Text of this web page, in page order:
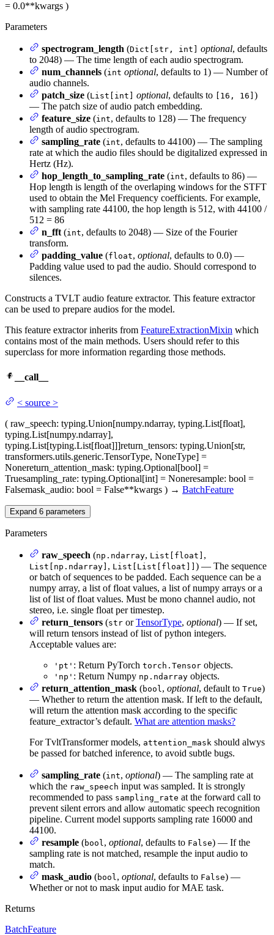
= 0.0**kwargs )
Parameters
spectrogram_length (Dict[str, int] optional, defaults
to 2048) — The time length of each audio spectrogram.
num_channels (int optional, defaults to 1) — Number of
audio channels.
patch_size (List[int] optional, defaults to [16, 16] )
— The patch size of audio patch embedding.
feature_size (int, defaults to 128) — The frequency
length of audio spectrogram.
sampling_rate (int, defaults to 44100) — The sampling
rate at which the audio files should be digitalized expressed in
Hertz (Hz).
hop_length_to_sampling_rate (int, defaults to 86) —
Hop length is length of the overlaping windows for the STFT
used to obtain the Mel Frequency coefficients. For example,
with sampling rate 44100, the hop length is 512, with 44100 /
512 = 86
n_fft (int, defaults to 2048) — Size of the Fourier
transform.
padding_value (float, optional, defaults to 0.0) —
Padding value used to pad the audio. Should correspond to
silences.
Constructs a TVLT audio feature extractor. This feature extractor
can be used to prepare audios for the model.
This feature extractor inherits from FeatureExtractionMixin which
contains most of the main methods. Users should refer to this
superclass for more information regarding those methods.
__call__
< source >
( raw_speech: typing.Union[numpy.ndarray, typing.List[float],
typing.List[numpy.ndarray],
typing.List[typing.List[float]]]return_tensors: typing.Union[str,
transformers.utils.generic.TensorType, NoneType] =
Nonereturn_attention_mask: typing.Optional[bool] =
Truesampling_rate: typing.Optional[int] = Noneresample: bool =
Falsemask_audio: bool = False**kwargs ) → BatchFeature
Expand 6 parameters
Parameters
raw_speech (np.ndarray, List[float] ,
List[np.ndarray] , List[List[float]] ) — The sequence
or batch of sequences to be padded. Each sequence can be a
numpy array, a list of float values, a list of numpy arrays or a
list of list of float values. Must be mono channel audio, not
stereo, i.e. single float per timestep.
return_tensors (str orTensorType, optional) — If set,
will return tensors instead of list of python integers.
Acceptable values are:
'pt' : Return PyTorch torch.Tensor objects.
'np' : Return Numpy np.ndarray objects.
return_attention_mask (bool , optional, default to True)
— Whether to return the attention mask. If left to the default,
will return the attention mask according to the specific
feature_extractor’s default. What are attention masks?
For TvltTransformer models, attention_mask should alwys
be passed for batched inference, to avoid subtle bugs.
sampling_rate (int, optional) — The sampling rate at
which the raw_speech input was sampled. It is strongly
recommended to pass sampling_rate at the forward call to
prevent silent errors and allow automatic speech recognition
pipeline. Current model supports sampling rate 16000 and
44100.
resample (bool , optional, defaults to False) — If the
sampling rate is not matched, resample the input audio to
match.
mask_audio (bool , optional, defaults to False) —
Whether or not to mask input audio for MAE task.
Returns
BatchFeature